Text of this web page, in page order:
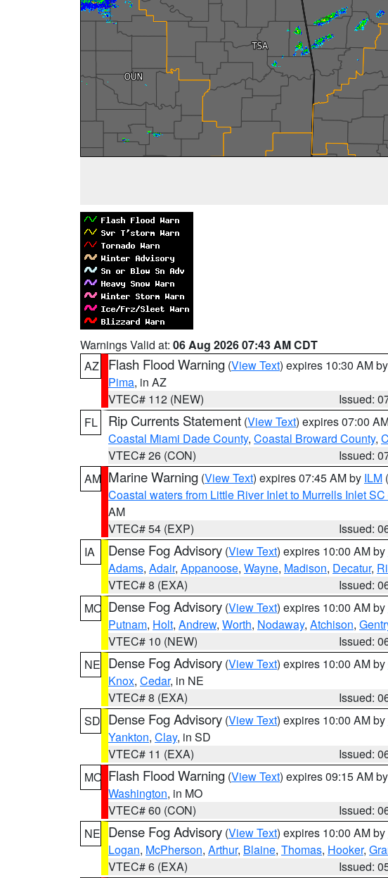
Warnings Valid at: 06 Aug 2026 07:43 AM CDT
AZ
Flash Flood Warning (View Text) expires 10:30 AM by
Pima, in AZ
VTEC# 112 (NEW)
Issued:
FL
Rip Currents Statement (View Text) expires 07:00
Coastal Miami Dade County, Coastal Broward County,
VTEC# 26 (CON)
Issued:
AM Marine Warning (View Text) expires 07:45 AM by ILM
Coastal waters from Little River Inlet to Murrells Inlet
AM
VTEC# 54 (EXP)
Issued:
IA
Dense Fog Advisory (View Text) expires 10:00 AM by
Adams, Adair, Appanoose, Wayne, Madison, Decatur,
VTEC# 8 (EXA)
Issued:
MO Dense Fog Advisory (View Text) expires 10:00 AM by
Putnam, Holt, Andrew, Worth, Nodaway, Atchison,
VTEC# 10 (NEW)
Issued:
NE Dense Fog Advisory (View Text) expires 10:00 AM by
Knox, Cedar, in NE
VTEC# 8 (EXA)
Issued:
SD Dense Fog Advisory (View Text) expires 10:00 AM by
Yankton, Clay, in SD
VTEC# 11 (EXA)
Issued:
MO Flash Flood Warning (View Text) expires 09:15 AM by
Washington, in MO
VTEC# 60 (CON)
Issued:
NE Dense Fog Advisory (View Text) expires 10:00 AM by
Logan, McPherson, Arthur, Blaine, Thomas, Hooker,
VTEC# 6 (EXA)
Issued: